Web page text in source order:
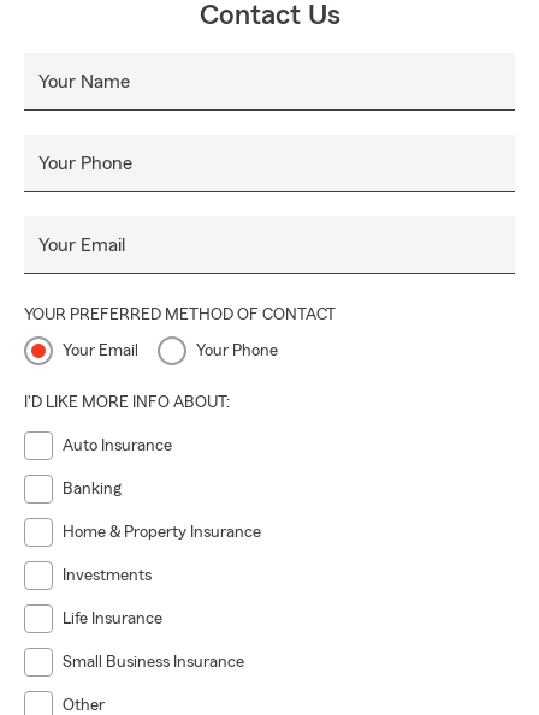
Contact Us
Your Name
Your Phone
Your Email
YOUR PREFERRED METHOD OF CONTACT
Your Email Your Phone
I'D LIKE MORE INFO ABOUT:
Auto Insurance
Banking
Home & Property Insurance
Investments
Life Insurance
Small Business Insurance
Other